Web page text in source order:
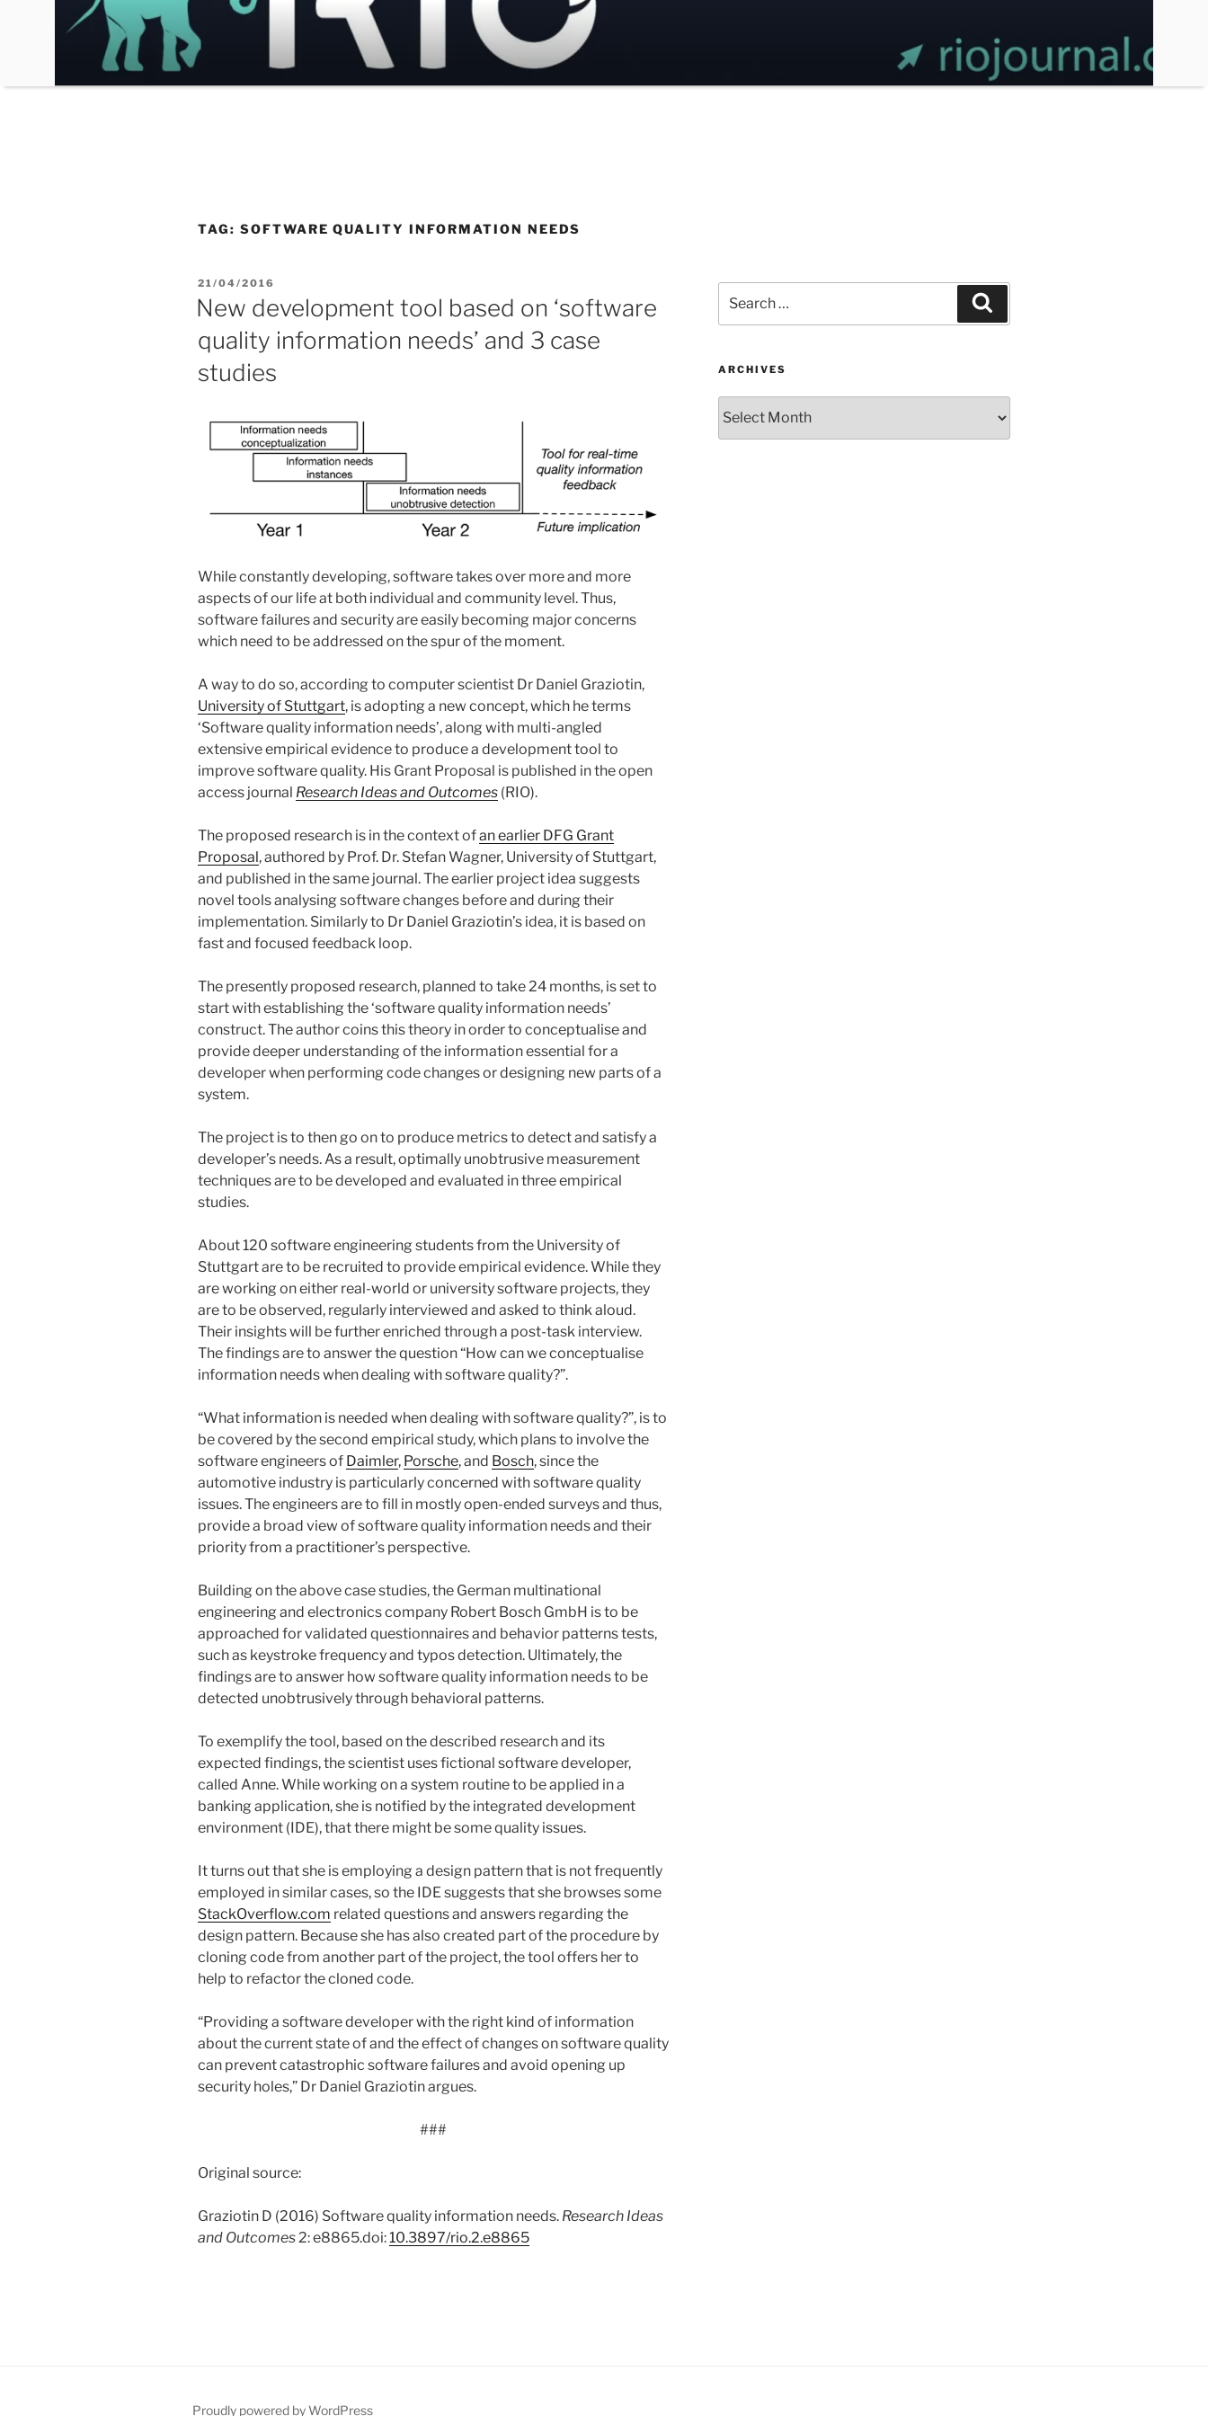
TAG: SOFTWARE QUALITY INFORMATION NEEDS
POSTED
ON
21/04/2016
New development tool based on ‘software
quality information needs’ and 3 case
studies
While constantly developing, software takes over more and more
aspects of our life at both individual and community level. Thus,
software failures and security are easily becoming major concerns
which need to be addressed on the spur of the moment.
A way to do so, according to computer scientist Dr Daniel Graziotin,
University of Stuttgart, is adopting a new concept, which he terms
‘Software quality information needs’, along with multi-angled
extensive empirical evidence to produce a development tool to
improve software quality. His Grant Proposal is published in the open
access journal Research Ideas and Outcomes (RIO).
The proposed research is in the context ofan earlier DFG Grant
Proposal, authored by Prof. Dr. Stefan Wagner, University of Stuttgart,
and published in the same journal. The earlier project idea suggests
novel tools analysing software changes before and during their
implementation. Similarly to Dr Daniel Graziotin’s idea, it is based on
fast and focused feedback loop.
The presently proposed research, planned to take 24 months, is set to
start with establishing the ‘software quality information needs’
construct. The author coins this theory in order to conceptualise and
provide deeper understanding of the information essential for a
developer when performing code changes or designing new parts of a
system.
The project is to then go on to produce metrics to detect and satisfy a
developer’s needs. As a result, optimally unobtrusive measurement
techniques are to be developed and evaluated in three empirical
studies.
About 120 software engineering students from the University of
Stuttgart are to be recruited to provide empirical evidence. While they
are working on either real-world or university software projects, they
are to be observed, regularly interviewed and asked to think aloud.
Their insights will be further enriched through a post-task interview.
The findings are to answer the question “How can we conceptualise
information needs when dealing with software quality?”.
“What information is needed when dealing with software quality?”, is to
be covered by the second empirical study, which plans to involve the
software engineers of Daimler, Porsche, and Bosch, since the
automotive industry is particularly concerned with software quality
issues. The engineers are to fill in mostly open-ended surveys and thus,
provide a broad view of software quality information needs and their
priority from a practitioner’s perspective.
Building on the above case studies, the German multinational
engineering and electronics company Robert Bosch GmbH is to be
approached for validated questionnaires and behavior patterns tests,
such as keystroke frequency and typos detection. Ultimately, the
findings are to answer how software quality information needs to be
detected unobtrusively through behavioral patterns.
To exemplify the tool, based on the described research and its
expected findings, the scientist uses fictional software developer,
called Anne. While working on a system routine to be applied in a
banking application, she is notified by the integrated development
environment (IDE), that there might be some quality issues.
It turns out that she is employing a design pattern that is not frequently
employed in similar cases, so the IDE suggests that she browses some
StackOverflow.com related questions and answers regarding the
design pattern. Because she has also created part of the procedure by
cloning code from another part of the project, the tool offers her to
help to refactor the cloned code.
“Providing a software developer with the right kind of information
about the current state of and the effect of changes on software quality
can prevent catastrophic software failures and avoid opening up
security holes,” Dr Daniel Graziotin argues.
###
Original source:
Graziotin D (2016) Software quality information needs. Research Ideas
and Outcomes2: e8865.doi:10.3897/rio.2.e8865
for:
ARCHIVES
Proudly powered by WordPress